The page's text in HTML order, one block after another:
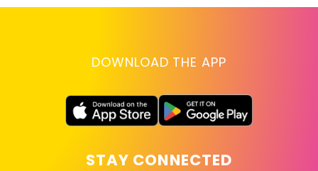
DOWNLOAD THE APP
STAY CONNECTED